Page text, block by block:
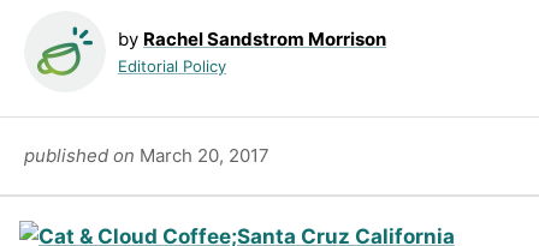
by Rachel Sandstrom Morrison
Editorial Policy
published on March 20, 2017